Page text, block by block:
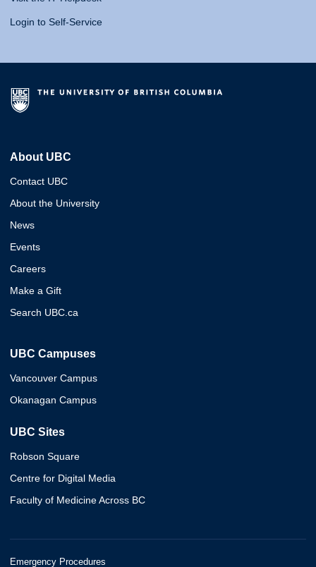
Login to Self-Service
About UBC
Contact UBC
About the University
News
Events
Careers
Make a Gift
Search UBC.ca
UBC Campuses
Vancouver Campus
Okanagan Campus
UBC Sites
Robson Square
Centre for Digital Media
Faculty of Medicine Across BC
Emergency Procedures